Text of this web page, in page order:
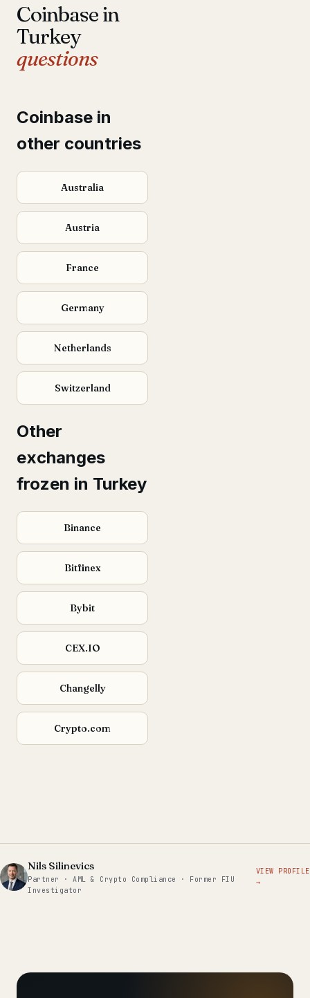
Coinbase in
Turkey
questions
Coinbase in
other countries
Australia
Austria
France
Germany
Netherlands
Switzerland
Other
exchanges
frozen in Turkey
Binance
Bitfinex
Bybit
CEX.IO
Changelly
Crypto.com
Nils Silinevics
Partner · AML & Crypto Compliance · Former FIU
Investigator
VIEW PROFILE
→